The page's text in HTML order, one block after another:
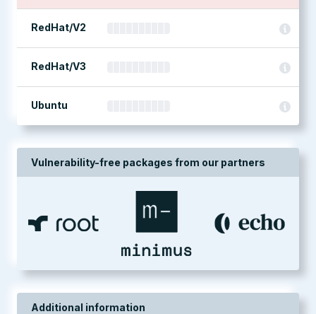
RedHat/V2
RedHat/V3
Ubuntu
Vulnerability-free packages from our partners
Additional information